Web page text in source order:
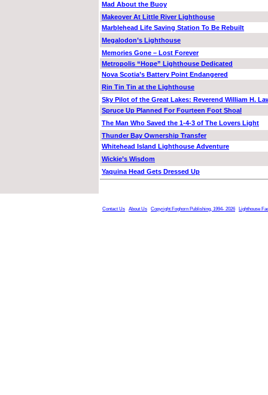
Mad About the Buoy
Makeover At Little River Lighthouse
Marblehead Life Saving Station To Be Rebuilt
Megalodon’s Lighthouse
Memories Gone – Lost Forever
Metropolis “Hope” Lighthouse Dedicated
Nova Scotia’s Battery Point Endangered
Rin Tin Tin at the Lighthouse
Sky Pilot of the Great Lakes: Reverend William H.
Spruce Up Planned For Fourteen Foot Shoal
The Man Who Saved the 1-4-3 of The Lovers Light
Thunder Bay Ownership Transfer
Whitehead Island Lighthouse Adventure
Wickie’s Wisdom
Yaquina Head Gets Dressed Up
Contact Us About Us Copyright Foghorn Publishing, 1994- 2026 Lighthouse